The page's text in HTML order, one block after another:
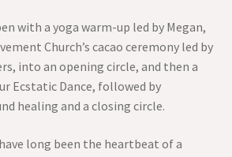
with a yoga warm-up led by Megan,
Church’s cacao ceremony led by
into an opening circle, and then a
Ecstatic Dance, followed by
healing and a closing circle.
long been the heartbeat of a